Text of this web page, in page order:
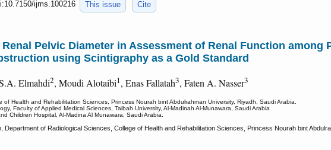
ijms.100216 This issue Cite
Pelvic Diameter in Assessment of Renal Function among
using Scintigraphy as a Gold Standard
Elmahdi2, Moudi Alotaibi1, Enas Fallatah3, Faten A. Nasser3
Health and Rehabilitation Sciences, Princess Nourah bint Abdulrahman University, Riyadh, Saudi Arabia.
Faculty of Applied Medical Sciences, Taibah University, Al-Madinah Al-Munawara, Saudi Arabia
Children Hospital, Al-Madina Al Munawara, Saudi Arabia.
of Radiological Sciences, College of Health and Rehabilitation Sciences, Princess Nourah bint